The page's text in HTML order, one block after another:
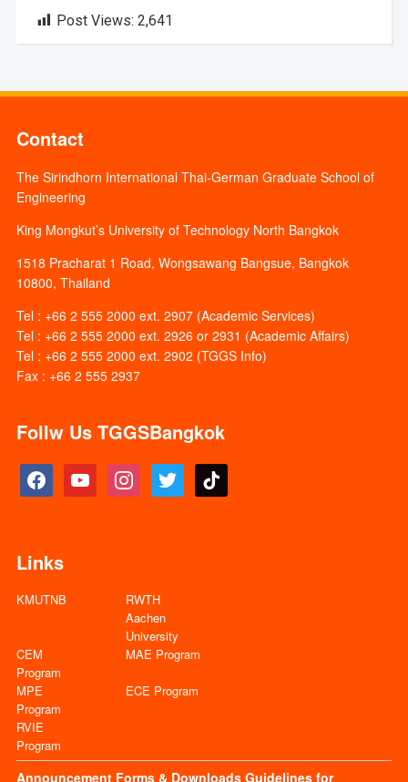
Post Views: 2,641
Contact
The Sirindhorn International Thai-German Graduate School of
Engineering
King Mongkut’s University of Technology North Bangkok
1518 Pracharat 1 Road, Wongsawang Bangsue, Bangkok
10800, Thailand
Tel : +66 2 555 2000 ext. 2907 (Academic Services)
Tel : +66 2 555 2000 ext. 2926 or 2931 (Academic Affairs)
Tel : +66 2 555 2000 ext. 2902 (TGGS Info)
Fax : +66 2 555 2937
Follw Us TGGSBangkok
facebook youtube instagramtwitter tiktok
Links
KMUTNB
RWTH
Aachen
University
CEM
Program
MAE Program
MPE
Program
ECE Program
RVIE
Program
Announcement Forms & Downloads Guidelines for